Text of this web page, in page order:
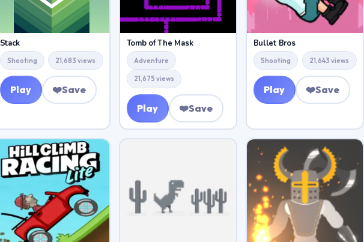
Stack
Shooting 21,683 views
Play ❤️Save
Tomb of The Mask
Adventure
21,675 views
Play ❤️Save
Bullet Bros
Shooting 21,643 views
Play ❤️Save